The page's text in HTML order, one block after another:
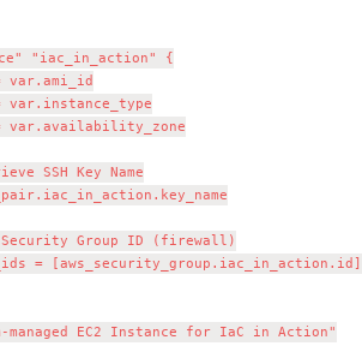
"iac_in_action" {
var.ami_id
var.instance_type
var.availability_zone
SSH Key Name
Group ID (firewall)
= [aws_security_group.iac_in_action.id]
managed EC2 Instance for IaC in Action"